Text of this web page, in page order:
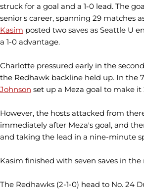
struck for a goal and a 1-0 lead. The
senior's career, spanning 29 matches
Kasim posted two saves as Seattle U
a 1-0 advantage.
Charlotte pressured early in the
the Redhawk backline held up. In the
Johnson set up a Meza goal to make it
However, the hosts attacked from
immediately after Meza's goal, and
and taking the lead in a nine-minute
Kasim finished with seven saves in the
The Redhawks (2-1-0) head to No. 24